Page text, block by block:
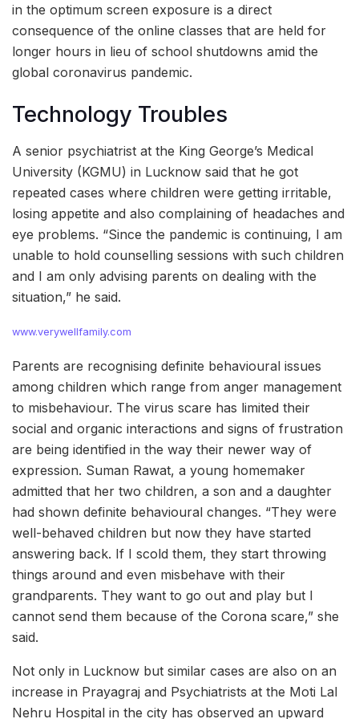
in the optimum screen exposure is a direct
consequence of the online classes that are held for
longer hours in lieu of school shutdowns amid the
global coronavirus pandemic.
Technology Troubles
A senior psychiatrist at the King George’s Medical
University (KGMU) in Lucknow said that he got
repeated cases where children were getting irritable,
losing appetite and also complaining of headaches and
eye problems. “Since the pandemic is continuing, I am
unable to hold counselling sessions with such children
and I am only advising parents on dealing with the
situation,” he said.
www.verywellfamily.com
Parents are recognising definite behavioural issues
among children which range from anger management
to misbehaviour. The virus scare has limited their
social and organic interactions and signs of frustration
are being identified in the way their newer way of
expression. Suman Rawat, a young homemaker
admitted that her two children, a son and a daughter
had shown definite behavioural changes. “They were
well-behaved children but now they have started
answering back. If I scold them, they start throwing
things around and even misbehave with their
grandparents. They want to go out and play but I
cannot send them because of the Corona scare,” she
said.
Not only in Lucknow but similar cases are also on an
increase in Prayagraj and Psychiatrists at the Moti Lal
Nehru Hospital in the city has observed an upward